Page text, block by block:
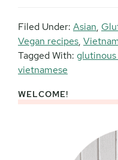
Filed Under: Asian,
Vegan recipes,
Tagged With:
vietnamese
Primary
WELCOME!